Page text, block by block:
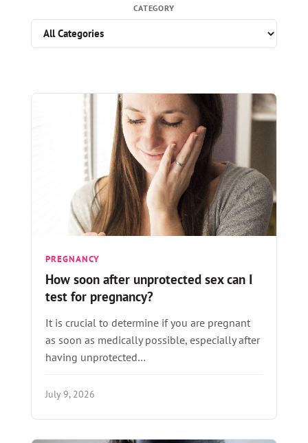
CATEGORY
PREGNANCY
How soon after unprotected sex can I
test for pregnancy?
It is crucial to determine if you are pregnant
as soon as medically possible, especially after
having unprotected…
July 9, 2026